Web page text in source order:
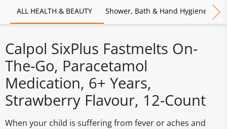
ALL HEALTH & BEAUTY Shower, Bath & Hand Hygiene
Calpol SixPlus Fastmelts On-
The-Go, Paracetamol
Medication, 6+ Years,
Strawberry Flavour, 12-Count
When your child is suffering from fever or aches and